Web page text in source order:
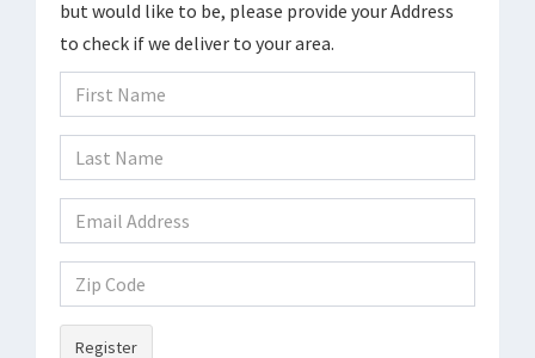
but would like to be, please provide your Address
to check if we deliver to your area.
Register